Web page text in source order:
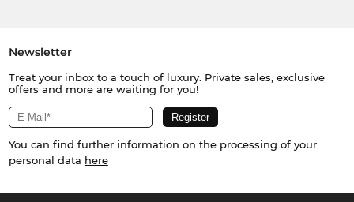
Newsletter
Treat your inbox to a touch of luxury. Private sales, exclusive
offers and more are waiting for you!
You can find further information on the processing of your
personal data here